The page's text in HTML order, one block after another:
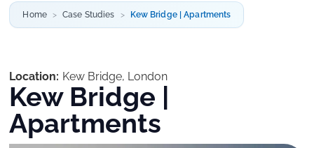
Home Case Studies Kew Bridge | Apartments
Location: Kew Bridge, London
Kew Bridge |
Apartments